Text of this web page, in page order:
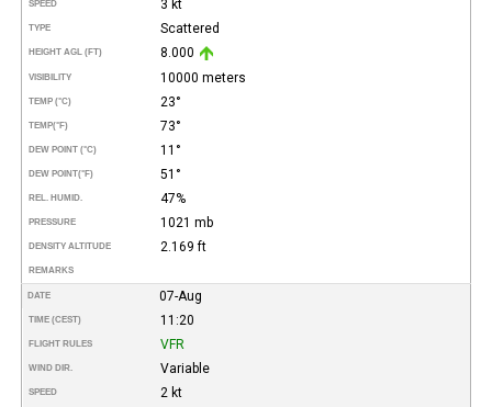
SPEED 3 kt
TYPE Scattered
HEIGHT AGL (FT) 8.000
VISIBILITY 10000 meters
TEMP (°C) 23°
TEMP(°F) 73°
DEW POINT (°C) 11°
DEW POINT(°F) 51°
REL. HUMID. 47%
PRESSURE 1021 mb
DENSITY ALTITUDE 2.169 ft
REMARKS
DATE 07-Aug
TIME (CEST) 11:20
FLIGHT RULES VFR
WIND DIR. Variable
SPEED 2 kt